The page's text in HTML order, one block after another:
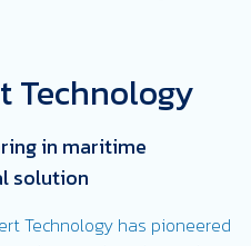
Technology
in maritime
solution
Technology has pioneered